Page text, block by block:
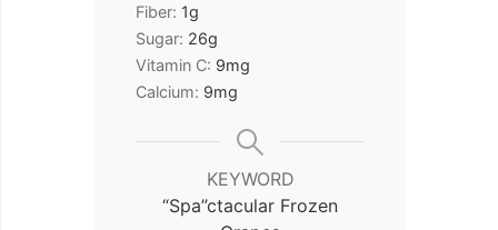
Fiber: 1g
Sugar: 26g
Vitamin C: 9mg
Calcium: 9mg
KEYWORD
“Spa”ctacular Frozen